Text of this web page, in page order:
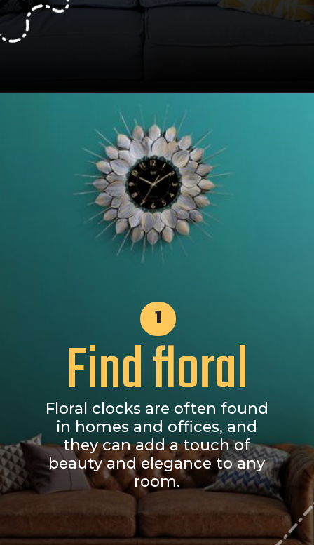
Find floral
1
Floral clocks are often found
in homes and offices, and
they can add a touch of
beauty and elegance to any
room.